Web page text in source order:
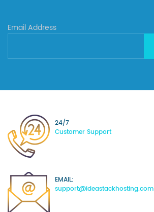
Email Address
24/7
Customer Support
EMAIL:
support@ideastackhosting.com